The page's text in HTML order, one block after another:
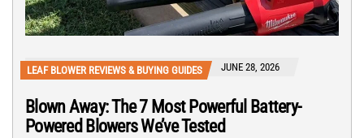
LEAF BLOWER REVIEWS & BUYING GUIDES JUNE 28, 2026
Blown Away: The 7 Most Powerful Battery-
Powered Blowers We’ve Tested